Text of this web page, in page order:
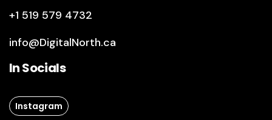
+1 519 579 4732
info@DigitalNorth.ca
In Socials
Instagram